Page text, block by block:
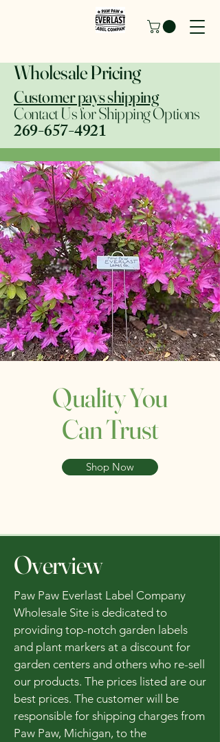
Wholesale Pricing
Customer pays shipping
Contact Us for Shipping Options
269-657-4921
Quality You
Can Trust
Shop Now
Overview
Paw Paw Everlast Label Company
Wholesale Site is dedicated to
providing top-notch garden labels
and plant markers at a discount for
garden centers and others who re-sell
our products. The prices listed are our
best prices. The customer will be
responsible for shipping charges from
Paw Paw, Michigan, to the